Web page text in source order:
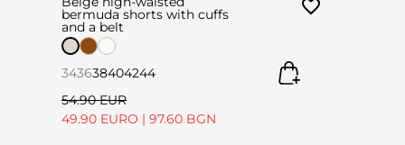
bermuda shorts with cuffs
and a belt
343638404244
54.90 EUR
49.90 EURO | 97.60 BGN